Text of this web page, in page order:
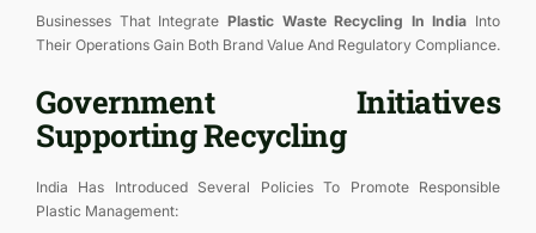
Businesses That Integrate Plastic Waste Recycling In India Into
Their Operations Gain Both Brand Value And Regulatory Compliance.
Government Initiatives
Supporting Recycling
India Has Introduced Several Policies To Promote Responsible
Plastic Management: